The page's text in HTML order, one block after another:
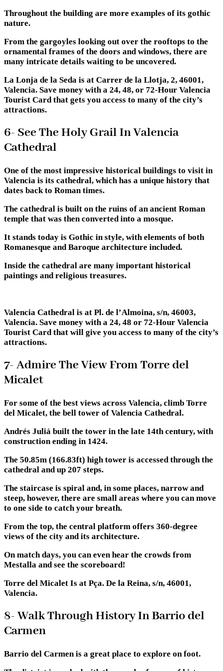
Throughout the building are more examples of its gothic
nature.
From the gargoyles looking out over the rooftops to the
ornamental frames of the doors and windows, there are
many intricate details waiting to be uncovered.
La Lonja de la Seda is at Carrer de la Llotja, 2, 46001,
Valencia. Save money with a 24, 48, or 72-Hour Valencia
Tourist Card that gets you access to many of the city’s
attractions.
6- See The Holy Grail In Valencia
Cathedral
One of the most impressive historical buildings to visit in
Valencia is its cathedral, which has a unique history that
dates back to Roman times.
The cathedral is built on the ruins of an ancient Roman
temple that was then converted into a mosque.
It stands today is Gothic in style, with elements of both
Romanesque and Baroque architecture included.
Inside the cathedral are many important historical
paintings and religious treasures.
Valencia Cathedral is at Pl. de l’Almoina, s/n, 46003,
Valencia. Save money with a 24, 48 or 72-Hour Valencia
Tourist Card that will give you access to many of the city’s
attractions.
7- Admire The View From Torre del
Micalet
For some of the best views across Valencia, climb Torre
del Micalet, the bell tower of Valencia Cathedral.
Andrés Juliá built the tower in the late 14th century, with
construction ending in 1424.
The 50.85m (166.83ft) high tower is accessed through the
cathedral and up 207 steps.
The staircase is spiral and, in some places, narrow and
steep, however, there are small areas where you can move
to one side to catch your breath.
From the top, the central platform offers 360-degree
views of the city and its architecture.
On match days, you can even hear the crowds from
Mestalla and see the scoreboard!
Torre del Micalet Is at Pça. De la Reina, s/n, 46001,
Valencia.
8- Walk Through History In Barrio del
Carmen
Barrio del Carmen is a great place to explore on foot.